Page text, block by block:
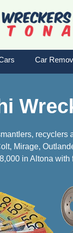
Car
recyclers
Mirage,
in Altona with